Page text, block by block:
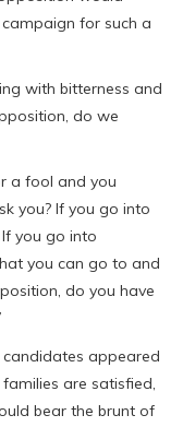
for such a
with bitterness and
do we
a fool and you
you? If you go into
you go into
you can go to and
do you have
appeared
are satisfied,
bear the brunt of